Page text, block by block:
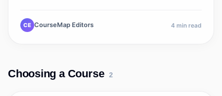
CE CourseMap Editors 4 min read
Choosing a Course 2